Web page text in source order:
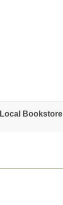
Bookstore